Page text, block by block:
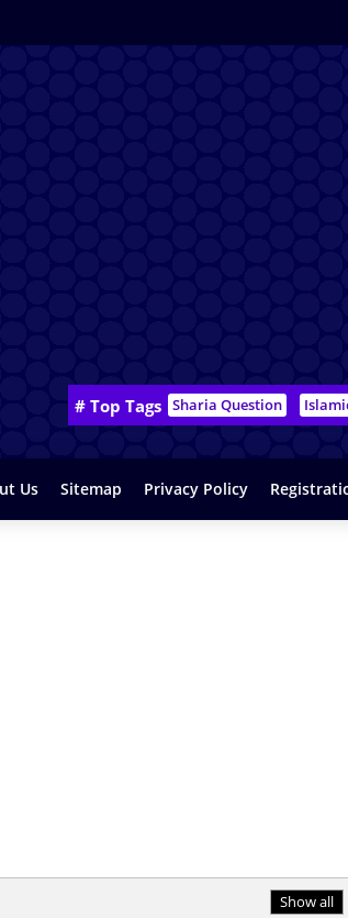
# Top Tags Sharia Question
Us Sitemap Privacy Policy
Show all